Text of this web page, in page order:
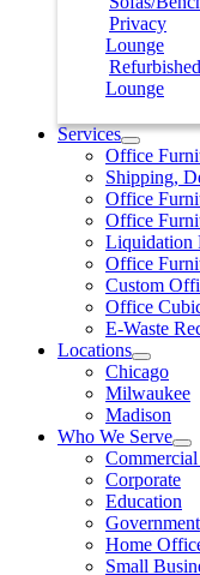
Privacy
Lounge
Refurbished
Lounge
Services
Office
Shipping,
Office
Office
Liquidation
Office
Custom
Office
E-Waste
Locations
Chicago
Milwaukee
Madison
Who We Serve
Corporate
Education
Government
Home
Small